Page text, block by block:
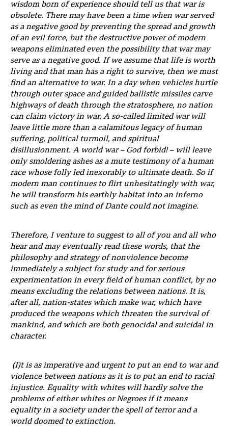
wisdom born of experience should tell us that war is
obsolete. There may have been a time when war served
as a negative good by preventing the spread and growth
of an evil force, but the destructive power of modern
weapons eliminated even the possibility that war may
serve as a negative good. If we assume that life is worth
living and that man has a right to survive, then we must
find an alternative to war. In a day when vehicles hurtle
through outer space and guided ballistic missiles carve
highways of death through the stratosphere, no nation
can claim victory in war. A so-called limited war will
leave little more than a calamitous legacy of human
suffering, political turmoil, and spiritual
disillusionment. A world war – God forbid! – will leave
only smoldering ashes as a mute testimony of a human
race whose folly led inexorably to ultimate death. So if
modern man continues to flirt unhesitatingly with war,
he will transform his earthly habitat into an inferno
such as even the mind of Dante could not imagine.
Therefore, I venture to suggest to all of you and all who
hear and may eventually read these words, that the
philosophy and strategy of nonviolence become
immediately a subject for study and for serious
experimentation in every field of human conflict, by no
means excluding the relations between nations. It is,
after all, nation-states which make war, which have
produced the weapons which threaten the survival of
mankind, and which are both genocidal and suicidal in
character.
(I)t is as imperative and urgent to put an end to war and
violence between nations as it is to put an end to racial
injustice. Equality with whites will hardly solve the
problems of either whites or Negroes if it means
equality in a society under the spell of terror and a
world doomed to extinction.